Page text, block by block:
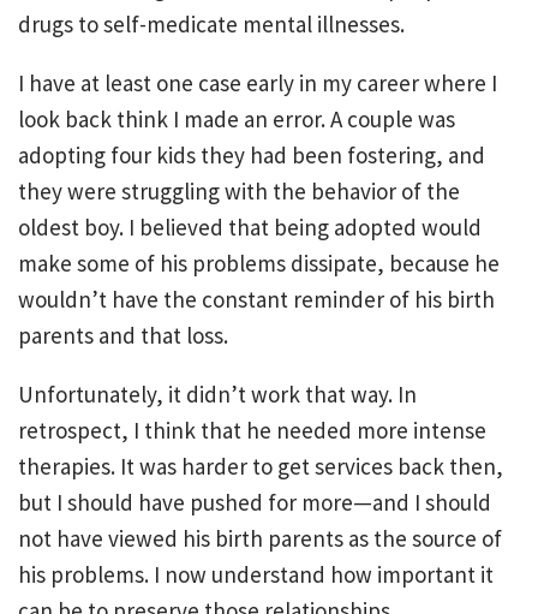
drugs to self-medicate mental illnesses.
I have at least one case early in my career where I
look back think I made an error. A couple was
adopting four kids they had been fostering, and
they were struggling with the behavior of the
oldest boy. I believed that being adopted would
make some of his problems dissipate, because he
wouldn’t have the constant reminder of his birth
parents and that loss.
Unfortunately, it didn’t work that way. In
retrospect, I think that he needed more intense
therapies. It was harder to get services back then,
but I should have pushed for more—and I should
not have viewed his birth parents as the source of
his problems. I now understand how important it